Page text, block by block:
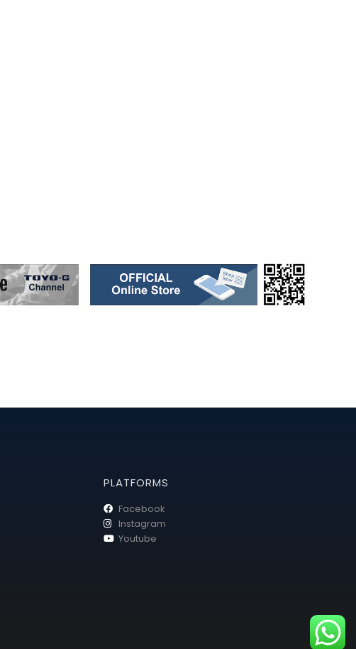
PLATFORMS
Facebook
Instagram
Youtube